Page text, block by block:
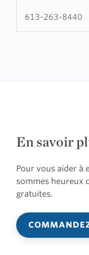
613-263-8440
En savoir
Pour vous aider à
sommes heureux
gratuites.